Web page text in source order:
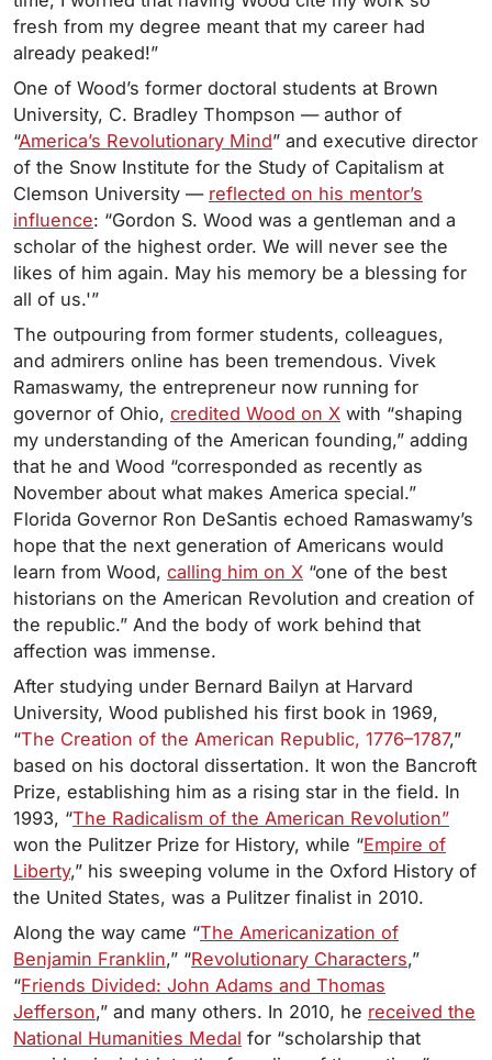
fresh from my degree meant that my career had
already peaked!”
One of Wood’s former doctoral students at Brown
University, C. Bradley Thompson — author of
“America’s Revolutionary Mind” and executive director
of the Snow Institute for the Study of Capitalism at
Clemson University — reflected on his mentor’s
influence: “Gordon S. Wood was a gentleman and a
scholar of the highest order. We will never see the
likes of him again. May his memory be a blessing for
all of us.'”
The outpouring from former students, colleagues,
and admirers online has been tremendous. Vivek
Ramaswamy, the entrepreneur now running for
governor of Ohio, credited Wood on X with “shaping
my understanding of the American founding,” adding
that he and Wood “corresponded as recently as
November about what makes America special.”
Florida Governor Ron DeSantis echoed Ramaswamy’s
hope that the next generation of Americans would
learn from Wood, calling him on X “one of the best
historians on the American Revolution and creation of
the republic.” And the body of work behind that
affection was immense.
After studying under Bernard Bailyn at Harvard
University, Wood published his first book in 1969,
“The Creation of the American Republic, 1776–1787,”
based on his doctoral dissertation. It won the Bancroft
Prize, establishing him as a rising star in the field. In
1993, “The Radicalism of the American Revolution”
won the Pulitzer Prize for History, while “Empire of
Liberty,” his sweeping volume in the Oxford History of
the United States, was a Pulitzer finalist in 2010.
Along the way came “The Americanization of
Benjamin Franklin,” “Revolutionary Characters,”
“Friends Divided: John Adams and Thomas
Jefferson,” and many others. In 2010, he received the
National Humanities Medal for “scholarship that